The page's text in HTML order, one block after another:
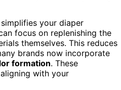
your diaper
focus on replenishing the
themselves. This reduces
brands now incorporate
formation. These
with your